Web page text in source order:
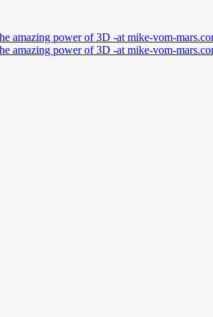
amazing power of 3D -at mike-vom-
amazing power of 3D -at mike-vom-